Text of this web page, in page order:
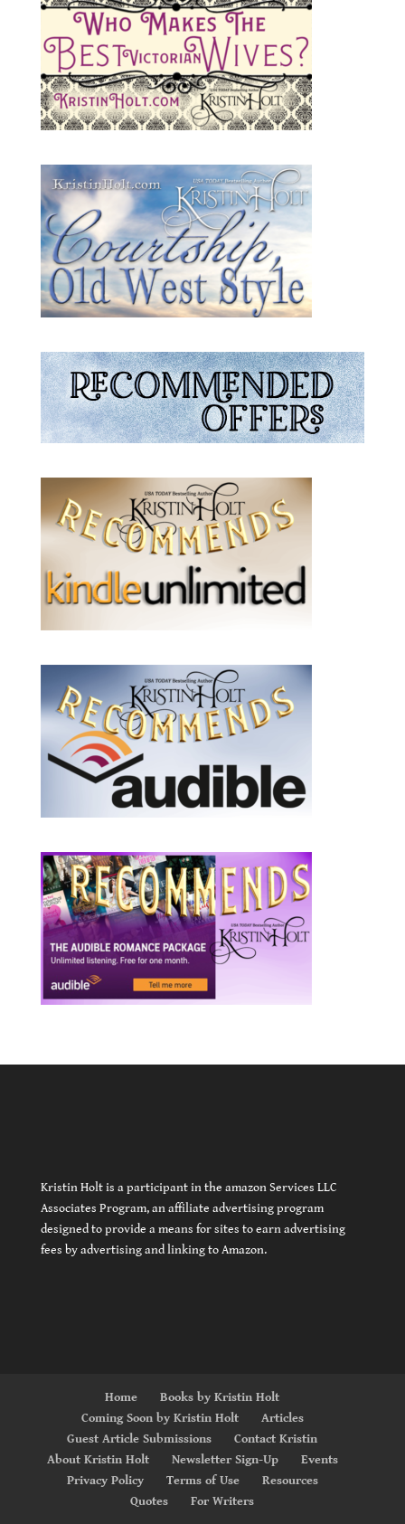
Kristin Holt is a participant in the amazon Services LLC
Associates Program, an affiliate advertising program
designed to provide a means for sites to earn advertising
fees by advertising and linking to Amazon.
Home
Books by Kristin Holt
Coming Soon by Kristin Holt
Articles
Guest Article Submissions
Contact Kristin
About Kristin Holt
Newsletter Sign-Up
Events
Privacy Policy
Terms of Use
Resources
Quotes
For Writers